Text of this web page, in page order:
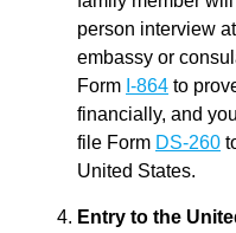
person interview
embassy or
Form I-864 to
financially, and
file Form DS-260
United States.
Entry to the